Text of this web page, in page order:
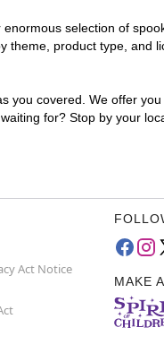
selection of
product type, and
you covered. We offer
for? Stop by your
Act Notice
MAKE